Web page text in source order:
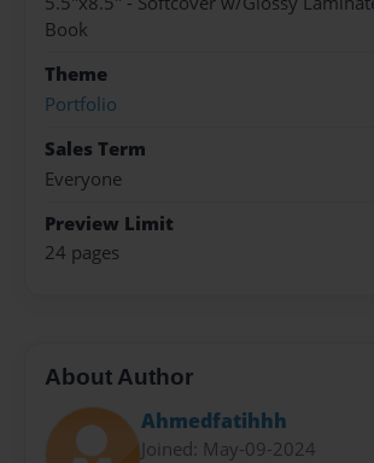
Book
Theme
Portfolio
Sales Term
Everyone
Preview Limit
24 pages
About Author
Ahmedfatihhh
Joined: May-09-2024